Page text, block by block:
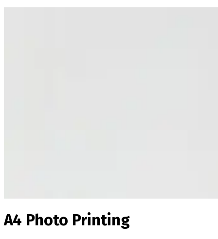
A4 Photo Printing